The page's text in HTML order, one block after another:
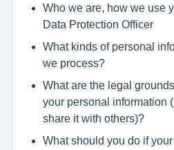
Who we are, how we use
Data Protection Officer
What kinds of personal
we process?
What are the legal
your personal information
share it with others)?
What should you do if